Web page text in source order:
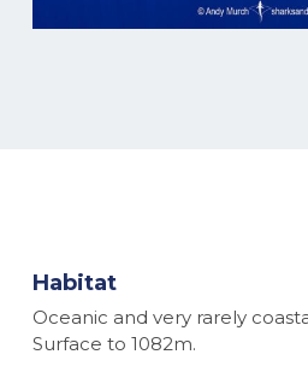
Habitat
Oceanic and very rarely
Surface to 1082m.